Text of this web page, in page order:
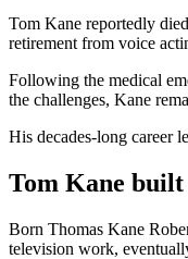
Tom Kane reportedly
retirement from voice
Following the medical
the challenges, Kane
His decades-long career
Tom Kane built
Born Thomas Kane
television work,